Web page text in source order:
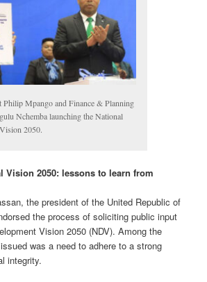
Philip Mpango and Finance & Planning
Nchemba launching the National
2050.
Vision 2050: lessons to learn from
the president of the United Republic of
the process of soliciting public input
Vision 2050 (NDV). Among the
was a need to adhere to a strong
integrity.